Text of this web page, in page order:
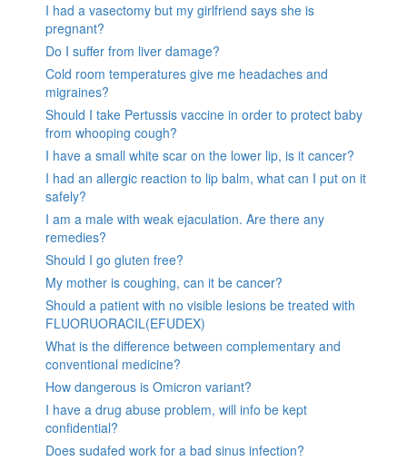
I had a vasectomy but my girlfriend says she is
pregnant?
Do I suffer from liver damage?
Cold room temperatures give me headaches and
migraines?
Should I take Pertussis vaccine in order to protect baby
from whooping cough?
I have a small white scar on the lower lip, is it cancer?
I had an allergic reaction to lip balm, what can I put on it
safely?
I am a male with weak ejaculation. Are there any
remedies?
Should I go gluten free?
My mother is coughing, can it be cancer?
Should a patient with no visible lesions be treated with
FLUORUORACIL(EFUDEX)
What is the difference between complementary and
conventional medicine?
How dangerous is Omicron variant?
I have a drug abuse problem, will info be kept
confidential?
Does sudafed work for a bad sinus infection?